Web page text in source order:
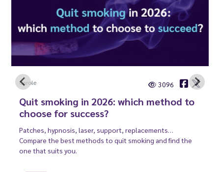
Carole 3096
Quit smoking in 2026: which method to
choose for success?
Patches, hypnosis, laser, support, replacements…
Compare the best methods to quit smoking and find the
one that suits you.